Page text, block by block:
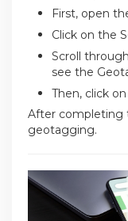
First, open
Click on the
Scroll
see the
Then, click
After completing
geotagging.